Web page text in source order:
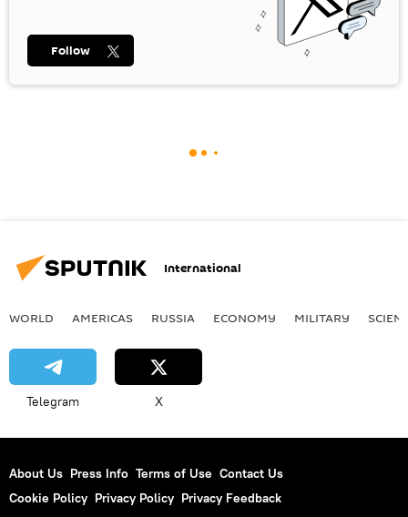
Follow
International
WORLD AMERICAS RUSSIA ECONOMY MILITARY
Telegram X
About Us Press Info Terms of Use Contact Us
Cookie Policy Privacy Policy Privacy Feedback